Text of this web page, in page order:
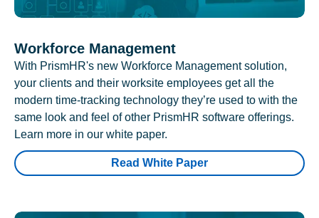
Workforce Management
With PrismHR's new Workforce Management solution,
your clients and their worksite employees get all the
modern time-tracking technology they’re used to with the
same look and feel of other PrismHR software offerings.
Learn more in our white paper.
Read White Paper